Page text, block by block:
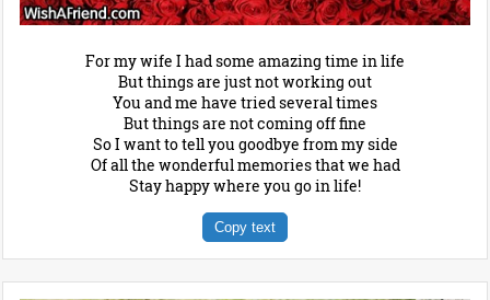
For my wife I had some amazing time in life
But things are just not working out
You and me have tried several times
But things are not coming off fine
So I want to tell you goodbye from my side
Of all the wonderful memories that we had
Stay happy where you go in life!
Copy text